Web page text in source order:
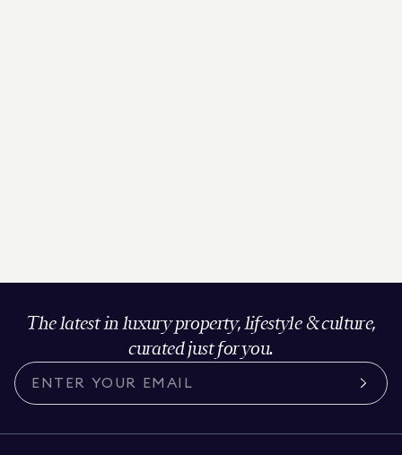
The latest in luxury property, lifestyle & culture,
curated just for you.